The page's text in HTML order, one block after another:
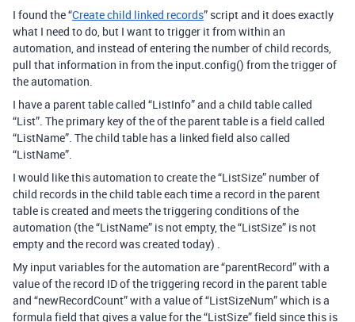
I found the “Create child linked records” script and it does exactly
what I need to do, but I want to trigger it from within an
automation, and instead of entering the number of child records,
pull that information in from the input.config() from the trigger of
the automation.
I have a parent table called “ListInfo” and a child table called
“List”. The primary key of the of the parent table is a field called
“ListName”. The child table has a linked field also called
“ListName”.
I would like this automation to create the “ListSize” number of
child records in the child table each time a record in the parent
table is created and meets the triggering conditions of the
automation (the “ListName” is not empty, the “ListSize” is not
empty and the record was created today) .
My input variables for the automation are “parentRecord” with a
value of the record ID of the triggering record in the parent table
and “newRecordCount” with a value of “ListSizeNum” which is a
formula field that gives a value for the “ListSize” field since this is